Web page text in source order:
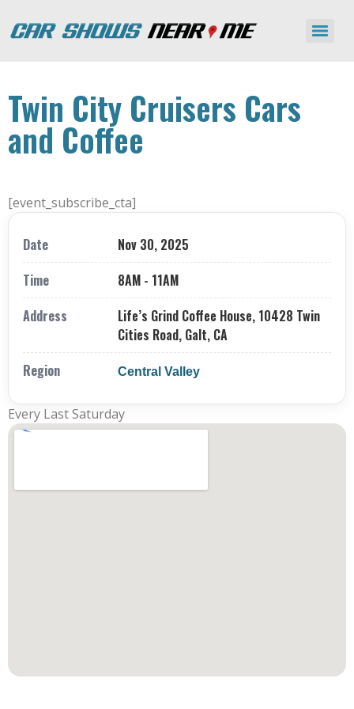
Twin City Cruisers Cars
and Coffee
[event_subscribe_cta]
Date
Nov 30, 2025
Time
8AM - 11AM
Address
Life’s Grind Coffee House, 10428 Twin
Cities Road, Galt, CA
Region
Central Valley
Every Last Saturday